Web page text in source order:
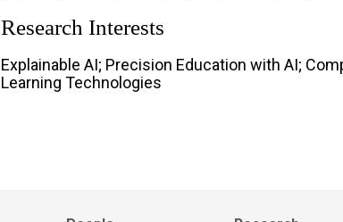
Research Interests
Explainable AI; Precision Education with AI;
Learning Technologies